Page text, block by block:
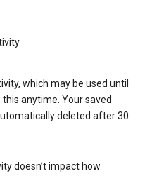
which may be used until
anytime. Your saved
deleted after 30
doesn’t impact how